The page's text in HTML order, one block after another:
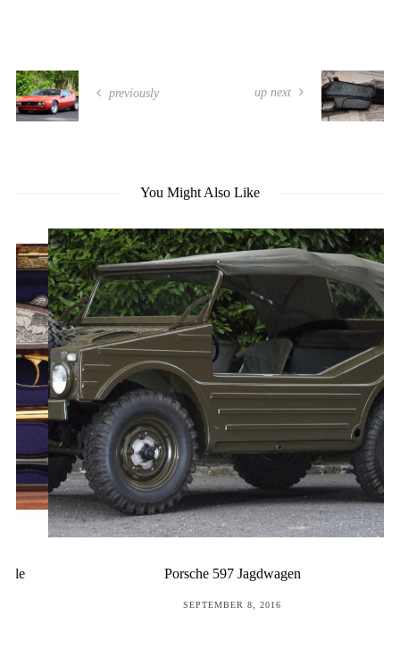
previously up next
You Might Also Like
Porsche 597 Jagdwagen
POSTED
SEPTEMBER 8, 2016